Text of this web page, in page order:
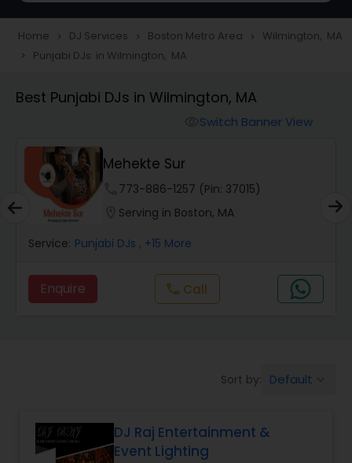
Wedding Band DJ
Home navigate_next DJ Services navigate_next Boston Metro Area navigate_next Wilmington, MA
navigate_next Punjabi DJs in Wilmington, MA
Best Punjabi DJs in Wilmington, MA
Switch Banner View
Mehekte Sur
773-886-1257 (Pin: 37015)
Serving in Boston, MA
Service: Punjabi DJs , +15 More
Enquire call Call
Sort by: Default
DJ Raj Entertainment &
Event Lighting